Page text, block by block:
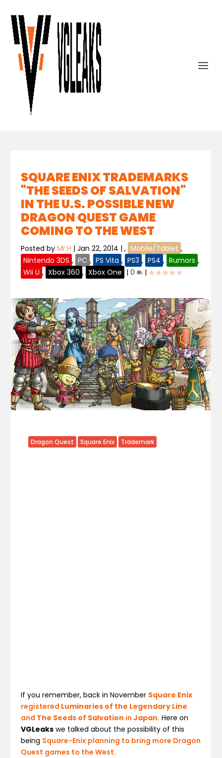
SQUARE ENIX TRADEMARKS
"THE SEEDS OF SALVATION"
IN THE U.S. POSSIBLE NEW
DRAGON QUEST GAME
COMING TO THE WEST
Posted byMr.H |Jan 22, 2014 |, Mobile/Tablet ,
Nintendo 3DS , PC , PS Vita , PS3 , PS4 , Rumors ,
Wii U , Xbox 360 , Xbox One |0 |
Dragon Quest Square Enix Trademark
If you remember, back in November Square Enix
registered Luminaries of the Legendary Line
and The Seeds of Salvation inJapan. Here on
VGLeaks we talked about the possibility of this
being Square-Enix planning to bring more Dragon
Quest games to the West.